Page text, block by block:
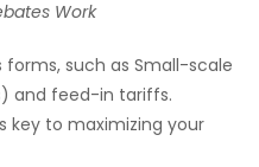
Work
such as Small-scale
and feed-in tariffs.
key to maximizing your